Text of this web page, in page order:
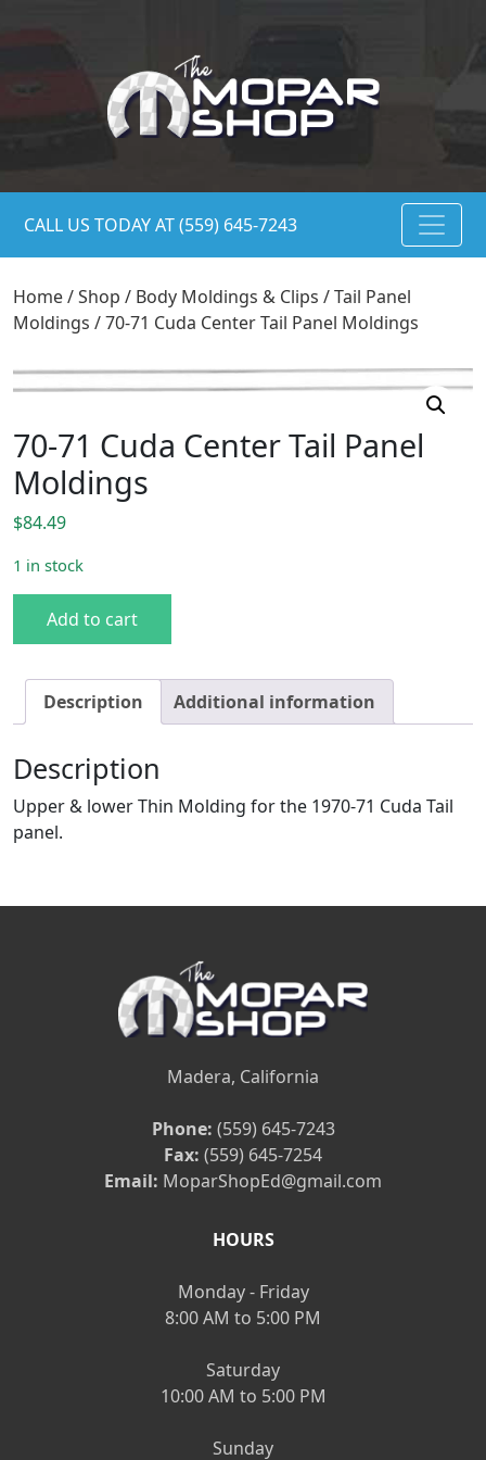
CALL US TODAY AT (559) 645-7243
Home/Shop / Body Moldings & Clips /Tail Panel
Moldings / 70-71 Cuda Center Tail Panel Moldings
70-71 Cuda Center Tail Panel
Moldings
$84.49
1 in stock
Add to cart
Description Additional information
Description
Upper & lower Thin Molding for the 1970-71 Cuda Tail
panel.
Madera, California
Phone: (559) 645-7243
Fax: (559) 645-7254
Email: MoparShopEd@gmail.com
HOURS
Monday - Friday
8:00 AM to 5:00 PM
Saturday
10:00 AM to 5:00 PM
Sunday